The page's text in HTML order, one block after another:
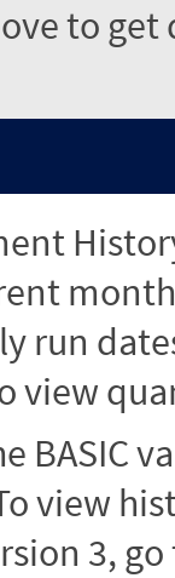
to
run
view
BASIC
view
3,